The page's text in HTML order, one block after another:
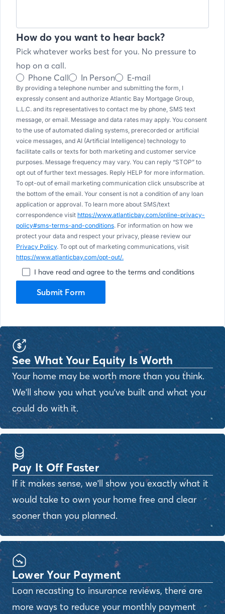
How do you want to hear back?
Pick whatever works best for you. No pressure to
hop on a call.
Phone Call
In Person E-mail
By providing a telephone number and submitting the form, I
expressly consent and authorize Atlantic Bay Mortgage Group,
L.L.C. and its representatives to contact me by phone, SMS text
message, or email. Message and data rates may apply. You consent
to the use of automated dialing systems, prerecorded or artificial
voice messages, and AI (Artificial Intelligence) technology to
facilitate calls or texts for both marketing and customer service
purposes. Message frequency may vary. You can reply “STOP” to
opt out of further text messages. Reply HELP for more information.
To opt-out of email marketing communication click unsubscribe at
the bottom of the email. Your consent is not a condition of any loan
application or approval. To learn more about SMS/text
correspondence visit https://www.atlanticbay.com/online-privacy-
policy#sms-terms-and-conditions. For information on how we
protect your data and respect your privacy, please review our
Privacy Policy. To opt out of marketing communications, visit
https://www.atlanticbay.com/opt-out/.
I have read and agree to the terms and conditions
Submit Form
See What Your Equity Is Worth
Your home may be worth more than you think.
We'll show you what you've built and what you
could do with it.
Pay It Off Faster
If it makes sense, we'll show you exactly what it
would take to own your home free and clear
sooner than you planned.
Lower Your Payment
Loan recasting to insurance reviews, there are
more ways to reduce your monthly payment